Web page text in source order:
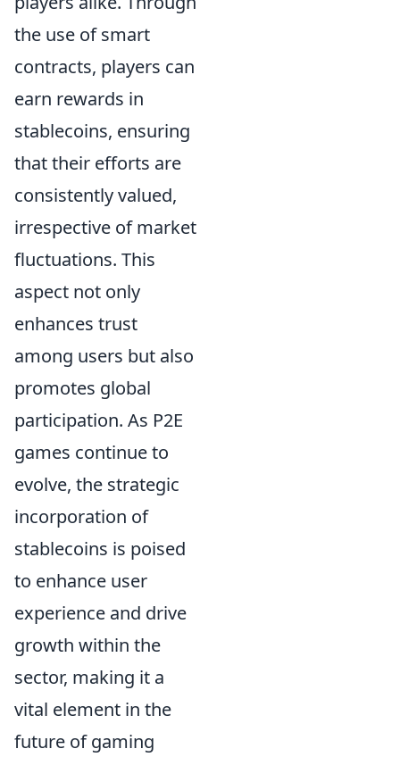
the use of smart
contracts, players can
earn rewards in
stablecoins, ensuring
that their efforts are
consistently valued,
irrespective of market
fluctuations. This
aspect not only
enhances trust
among users but also
promotes global
participation. As P2E
games continue to
evolve, the strategic
incorporation of
stablecoins is poised
to enhance user
experience and drive
growth within the
sector, making it a
vital element in the
future of gaming